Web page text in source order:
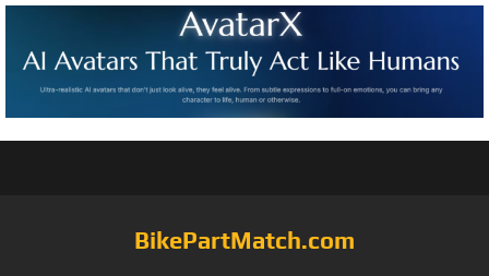
BikePartMatch.com